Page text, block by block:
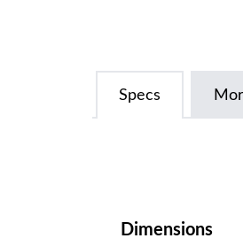
Specs
Dimensions